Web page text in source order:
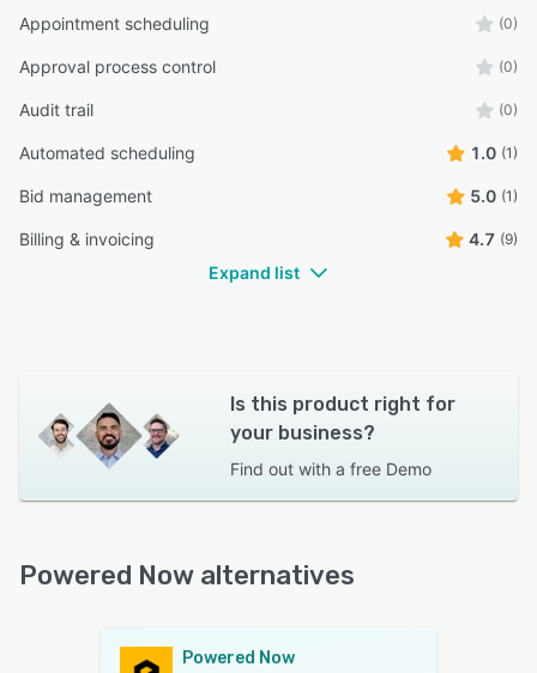
Appointment scheduling (0)
Approval process control (0)
Audit trail (0)
Automated scheduling 1.0 (1)
Bid management 5.0 (1)
Billing & invoicing 4.7 (9)
Expand list
Is this product right for
your business?
Find out with a free Demo
Powered Now alternatives
Powered Now